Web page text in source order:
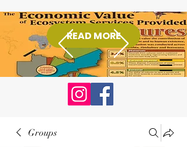
Donate
READ MORE
Groups